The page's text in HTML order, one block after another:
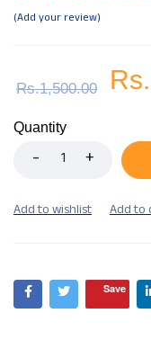
Add your review
Rs.1,500.00 Rs.
Quantity
Save